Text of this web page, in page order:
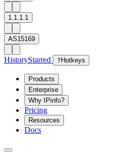
1.1.1.1
AS15169
HistoryStarred ? Hotkeys
Products
Enterprise
Why IPinfo?
Pricing
Resources
Docs